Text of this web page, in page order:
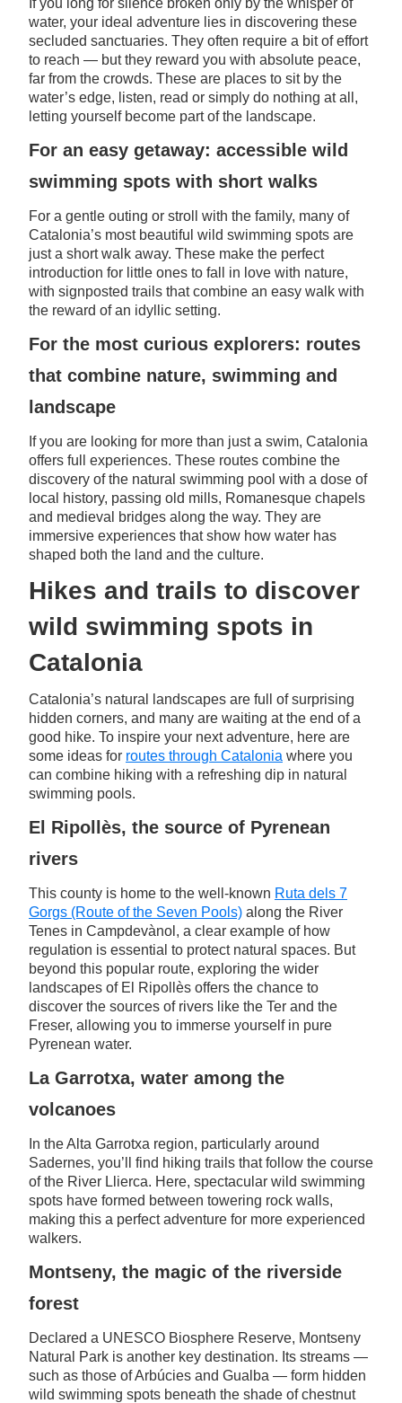
If you long for silence broken only by the whisper of
water, your ideal adventure lies in discovering these
secluded sanctuaries. They often require a bit of effort
to reach — but they reward you with absolute peace,
far from the crowds. These are places to sit by the
water’s edge, listen, read or simply do nothing at all,
letting yourself become part of the landscape.
For an easy getaway: accessible wild
swimming spots with short walks
For a gentle outing or stroll with the family, many of
Catalonia’s most beautiful wild swimming spots are
just a short walk away. These make the perfect
introduction for little ones to fall in love with nature,
with signposted trails that combine an easy walk with
the reward of an idyllic setting.
For the most curious explorers: routes
that combine nature, swimming and
landscape
If you are looking for more than just a swim, Catalonia
offers full experiences. These routes combine the
discovery of the natural swimming pool with a dose of
local history, passing old mills, Romanesque chapels
and medieval bridges along the way. They are
immersive experiences that show how water has
shaped both the land and the culture.
Hikes and trails to discover
wild swimming spots in
Catalonia
Catalonia’s natural landscapes are full of surprising
hidden corners, and many are waiting at the end of a
good hike. To inspire your next adventure, here are
some ideas for routes through Catalonia where you
can combine hiking with a refreshing dip in natural
swimming pools.
El Ripollès, the source of Pyrenean
rivers
This county is home to the well-known Ruta dels 7
Gorgs (Route of the Seven Pools) along the River
Tenes in Campdevànol, a clear example of how
regulation is essential to protect natural spaces. But
beyond this popular route, exploring the wider
landscapes of El Ripollès offers the chance to
discover the sources of rivers like the Ter and the
Freser, allowing you to immerse yourself in pure
Pyrenean water.
La Garrotxa, water among the
volcanoes
In the Alta Garrotxa region, particularly around
Sadernes, you’ll find hiking trails that follow the course
of the River Llierca. Here, spectacular wild swimming
spots have formed between towering rock walls,
making this a perfect adventure for more experienced
walkers.
Montseny, the magic of the riverside
forest
Declared a UNESCO Biosphere Reserve, Montseny
Natural Park is another key destination. Its streams —
such as those of Arbúcies and Gualba — form hidden
wild swimming spots beneath the shade of chestnut